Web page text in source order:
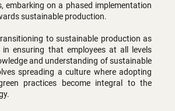
embarking on a phased implementation
sustainable production.
to sustainable production as
ensuring that employees at all levels
and understanding of sustainable
spreading a culture where adopting
practices become integral to the